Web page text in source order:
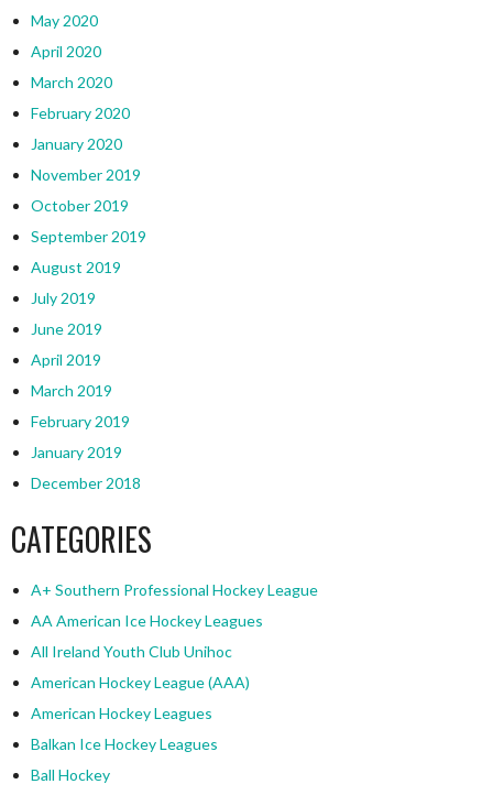
May 2020
April 2020
March 2020
February 2020
January 2020
November 2019
October 2019
September 2019
August 2019
July 2019
June 2019
April 2019
March 2019
February 2019
January 2019
December 2018
CATEGORIES
A+ Southern Professional Hockey League
AA American Ice Hockey Leagues
All Ireland Youth Club Unihoc
American Hockey League (AAA)
American Hockey Leagues
Balkan Ice Hockey Leagues
Ball Hockey